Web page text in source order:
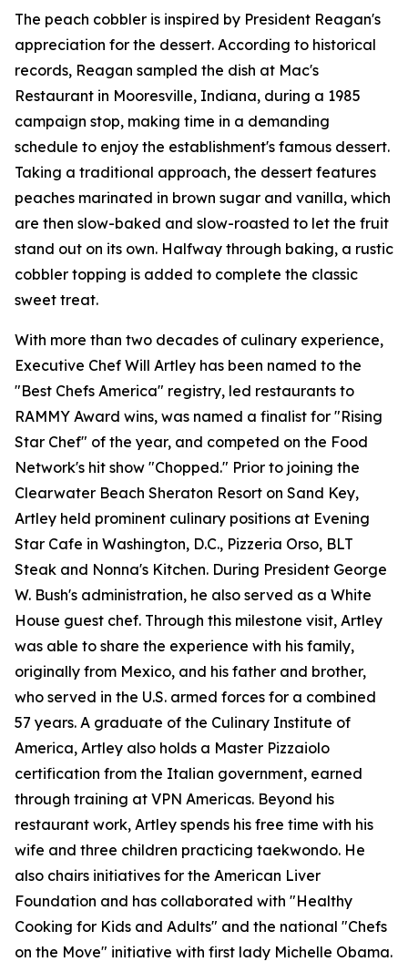
The peach cobbler is inspired by President Reagan's
appreciation for the dessert. According to historical
records, Reagan sampled the dish at Mac's
Restaurant in Mooresville, Indiana, during a 1985
campaign stop, making time in a demanding
schedule to enjoy the establishment's famous dessert.
Taking a traditional approach, the dessert features
peaches marinated in brown sugar and vanilla, which
are then slow-baked and slow-roasted to let the fruit
stand out on its own. Halfway through baking, a rustic
cobbler topping is added to complete the classic
sweet treat.
With more than two decades of culinary experience,
Executive Chef Will Artley has been named to the
"Best Chefs America" registry, led restaurants to
RAMMY Award wins, was named a finalist for "Rising
Star Chef" of the year, and competed on the Food
Network's hit show "Chopped." Prior to joining the
Clearwater Beach Sheraton Resort on Sand Key,
Artley held prominent culinary positions at Evening
Star Cafe in Washington, D.C., Pizzeria Orso, BLT
Steak and Nonna's Kitchen. During President George
W. Bush's administration, he also served as a White
House guest chef. Through this milestone visit, Artley
was able to share the experience with his family,
originally from Mexico, and his father and brother,
who served in the U.S. armed forces for a combined
57 years. A graduate of the Culinary Institute of
America, Artley also holds a Master Pizzaiolo
certification from the Italian government, earned
through training at VPN Americas. Beyond his
restaurant work, Artley spends his free time with his
wife and three children practicing taekwondo. He
also chairs initiatives for the American Liver
Foundation and has collaborated with "Healthy
Cooking for Kids and Adults" and the national "Chefs
on the Move" initiative with first lady Michelle Obama.